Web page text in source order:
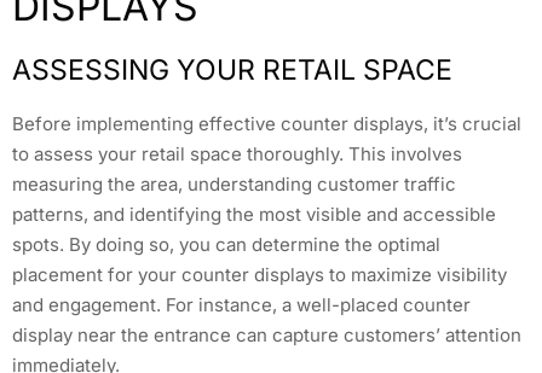
ASSESSING YOUR RETAIL SPACE
Before implementing effective counter displays, it’s crucial
to assess your retail space thoroughly. This involves
measuring the area, understanding customer traffic
patterns, and identifying the most visible and accessible
spots. By doing so, you can determine the optimal
placement for your counter displays to maximize visibility
and engagement. For instance, a well-placed counter
display near the entrance can capture customers’ attention
immediately.